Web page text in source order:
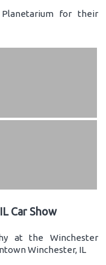
for their
Car Show
at the Winchester
Winchester, IL